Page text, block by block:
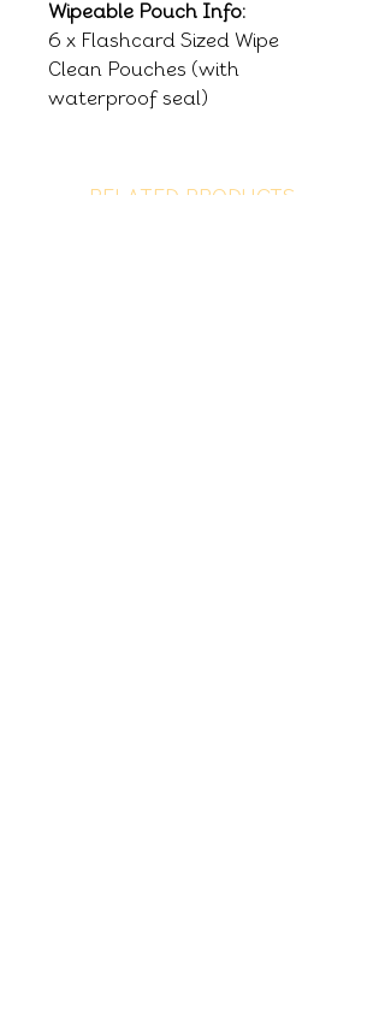
Wipeable Pouch Info:
6 x Flashcard Sized Wipe
Clean Pouches (with
waterproof seal)
RELATED PRODUCTS